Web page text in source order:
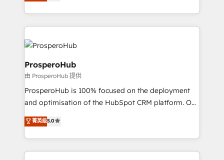
implement HubSpot effectively and optimize your
record of business transformation, our growth-first
markets.
from Strategy to Operations. We specialize in CRM
onboarding and implementation, web design, sales
& marketing automation, and digital marketing. With
extensive experience working with tech companies
and manufacturers since 2002, we are committed to
empowering our clients and developing their
autonomy. Get to grips with HubSpot through
guided implementation and seamless integration of
you like support in deploying your inbound
ProsperoHub
由 ProsperoHub 提供
ProsperoHub is 100% focused on the deployment
and optimisation of the HubSpot CRM platform. Our
highly experienced team of solutions experts will
ensure that you achieve maximum adoption and
ROI from your HubSpot investment. Use our
extensive HubSpot, sales, marketing, service and
菁英级5.0